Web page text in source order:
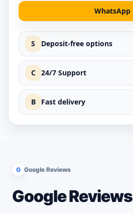
WhatsApp
S Deposit-free options
C 24/7 Support
B Fast delivery
G Google Reviews
Google Reviews